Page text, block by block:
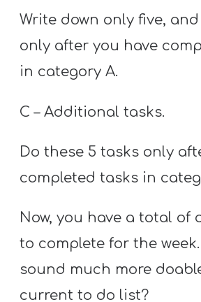
Write down only five,
only after you have
in category A.
C – Additional tasks.
Do these 5 tasks only
completed tasks in
Now, you have a total of
to complete for the
sound much more
current to do list?